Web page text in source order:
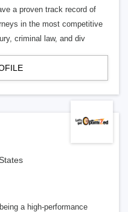
a proven track record of
in the most competitive
criminal law, and div
a high-performance